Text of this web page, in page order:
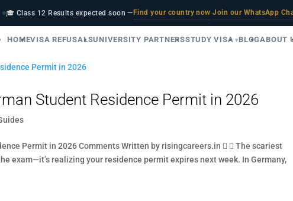
🎓 Class 12 Results expected soon — Find your country now·Join our WhatsApp
HOMEVISA REFUSALSUNIVERSITY PARTNERSSTUDY VISA BLOGABOUT
Student Residence Permit in 2026
Permit in 2026 Comments Written by risingcareers.in   The scariest
exam—it’s realizing your residence permit expires next week. In Germany,